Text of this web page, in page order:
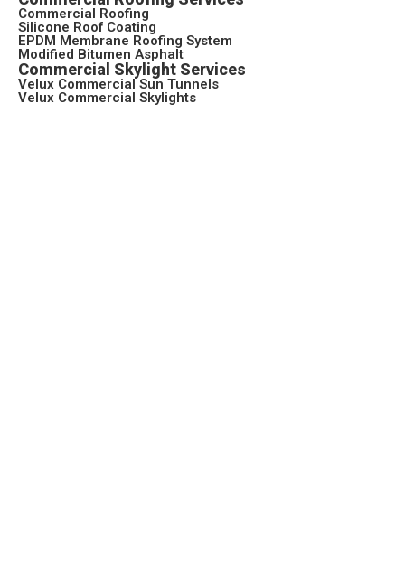
Commercial Roofing
Silicone Roof Coating
EPDM Membrane Roofing System
Modified Bitumen Asphalt
Commercial Skylight Services
Velux Commercial Sun Tunnels
Velux Commercial Skylights